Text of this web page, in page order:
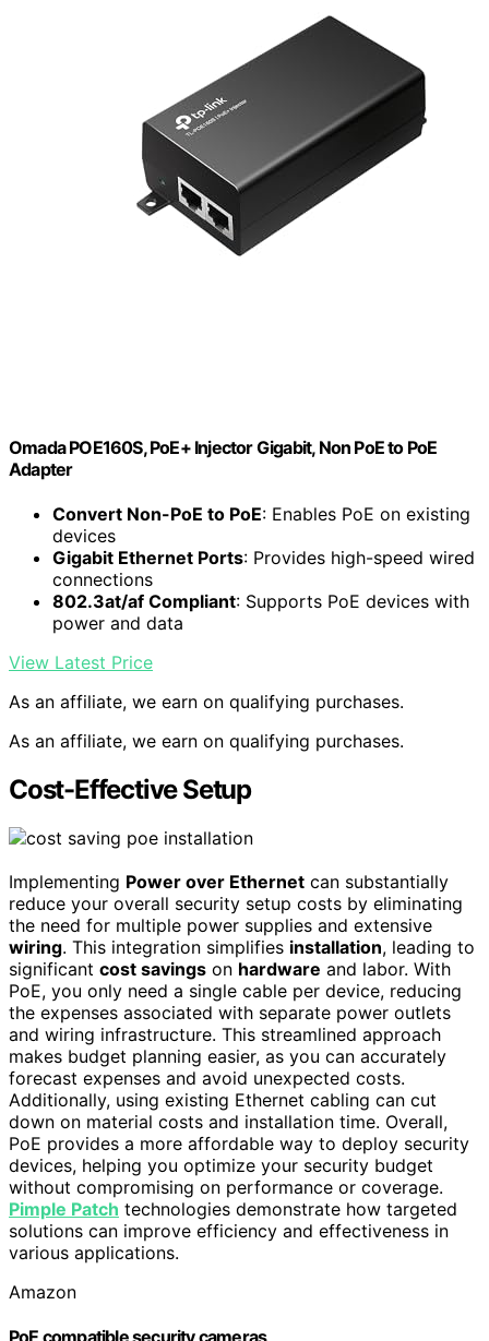
Omada POE160S, PoE+ Injector Gigabit, Non PoE to PoE
Adapter
Convert Non-PoE to PoE: Enables PoE on existing
devices
Gigabit Ethernet Ports: Provides high-speed wired
connections
802.3at/af Compliant: Supports PoE devices with
power and data
View Latest Price
As an affiliate, we earn on qualifying purchases.
As an affiliate, we earn on qualifying purchases.
Cost-Effective Setup
Implementing Power over Ethernet can substantially
reduce your overall security setup costs by eliminating
the need for multiple power supplies and extensive
wiring. This integration simplifies installation, leading to
significant cost savings on hardware and labor. With
PoE, you only need a single cable per device, reducing
the expenses associated with separate power outlets
and wiring infrastructure. This streamlined approach
makes budget planning easier, as you can accurately
forecast expenses and avoid unexpected costs.
Additionally, using existing Ethernet cabling can cut
down on material costs and installation time. Overall,
PoE provides a more affordable way to deploy security
devices, helping you optimize your security budget
without compromising on performance or coverage.
Pimple Patch technologies demonstrate how targeted
solutions can improve efficiency and effectiveness in
various applications.
Amazon